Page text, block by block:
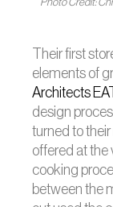
Their first
elements of
Architects
design
turned to
offered at the
cooking
between the